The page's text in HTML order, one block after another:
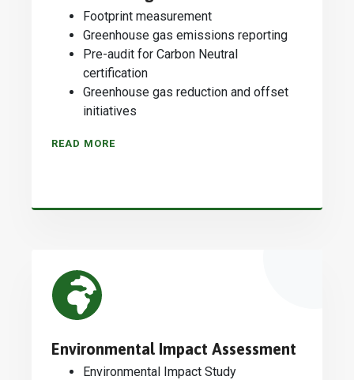
Footprint measurement
Greenhouse gas emissions reporting
Pre-audit for Carbon Neutral
certification
Greenhouse gas reduction and offset
initiatives
READ MORE
Environmental Impact Assessment
Environmental Impact Study